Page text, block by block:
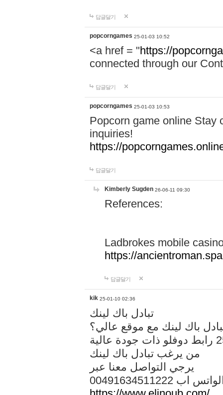
답글달기
popcorngames 25-01-03 10:52
<a href = "https://
connected through our
답글달기
popcorngames 25-01-03 10:53
Popcorn game online Stay
inquiries!
https://
답글달기
Kimberly Sugden 26-06-11 09:30
References:
Ladbrokes mobile
https://
답글달기
kik 25-01-10 02:36
تبادل باك لينك
باك لينك مع موقع عالي؟
من يرغب تبادل باك لينك
يرجي التواصل معنا عبر
الواتس اب